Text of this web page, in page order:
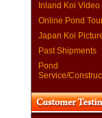
Inland Koi Video
Online Pond
Japan Koi
Past Shipments
Pond
Service/